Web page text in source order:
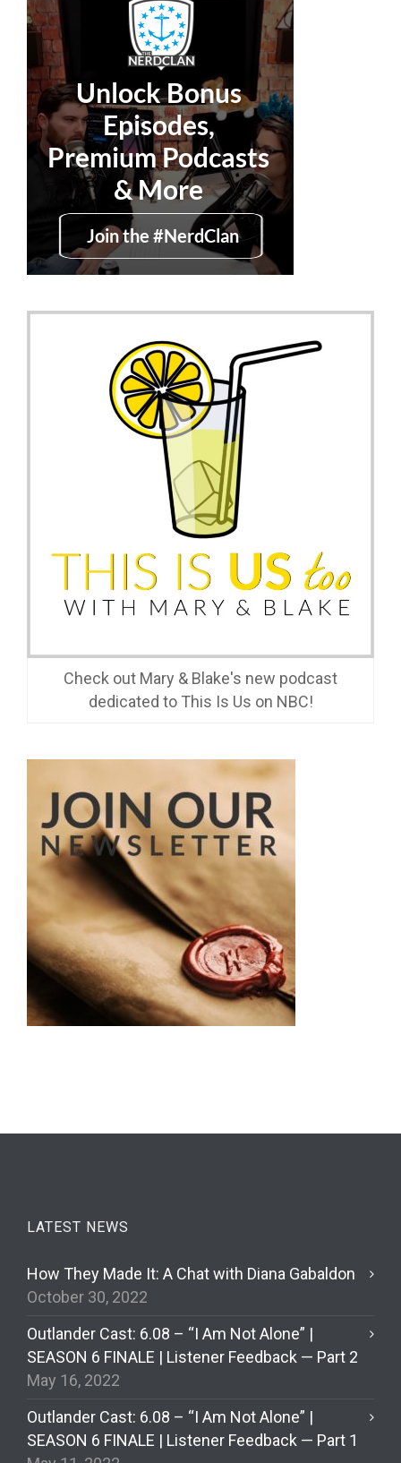
Check out Mary & Blake's new podcast
dedicated to This Is Us on NBC!
LATEST NEWS
How They Made It: A Chat with Diana Gabaldon
October 30, 2022
Outlander Cast: 6.08 – “I Am Not Alone” |
SEASON 6 FINALE | Listener Feedback — Part 2
May 16, 2022
Outlander Cast: 6.08 – “I Am Not Alone” |
SEASON 6 FINALE | Listener Feedback — Part 1